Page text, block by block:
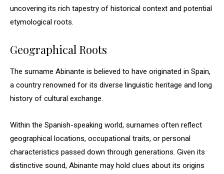
uncovering its rich tapestry of historical context and potential
etymological roots.
Geographical Roots
The surname Abinante is believed to have originated in Spain,
a country renowned for its diverse linguistic heritage and long
history of cultural exchange.
Within the Spanish-speaking world, surnames often reflect
geographical locations, occupational traits, or personal
characteristics passed down through generations. Given its
distinctive sound, Abinante may hold clues about its origins